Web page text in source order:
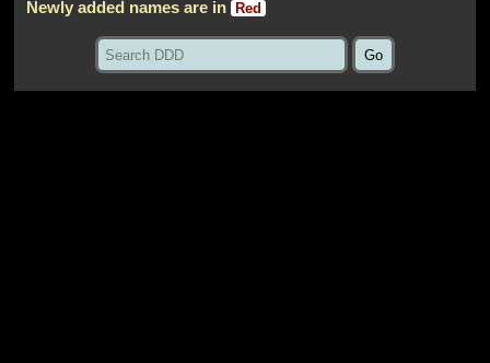
Newly added names are in Red